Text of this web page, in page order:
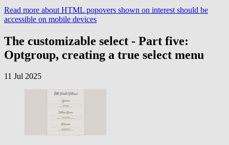
Read more about HTML popovers shown on interest should be
accessible on mobile devices
The customizable select - Part five:
Optgroup, creating a true select menu
11 Jul 2025